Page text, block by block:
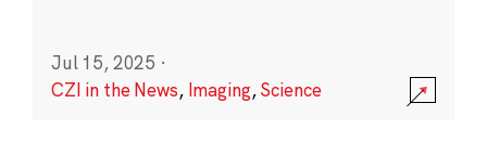
Jul 15, 2025 ·
CZI in the News, Imaging,Science